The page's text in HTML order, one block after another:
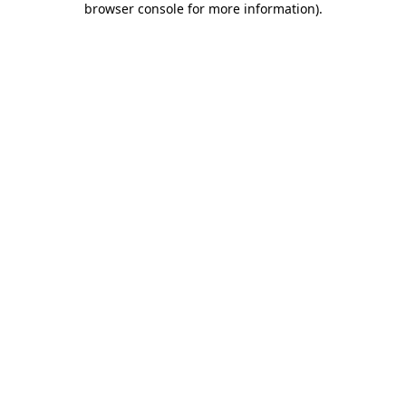
browser console for more information).